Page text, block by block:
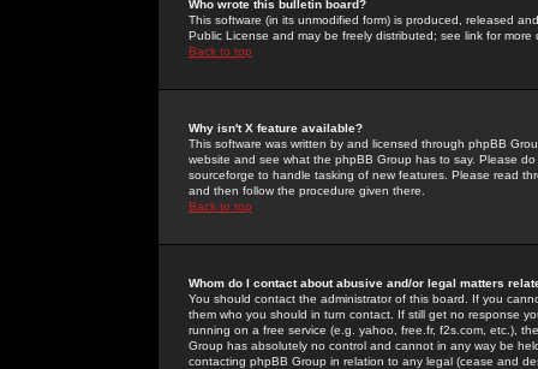
Who wrote this bulletin board?
This software (in its unmodified form) is produced, released
Public License and may be freely distributed; see link for more
Back to top
Why isn't X feature available?
This software was written by and licensed through phpBB
website and see what the phpBB Group has to say. Please
sourceforge to handle tasking of new features. Please read
and then follow the procedure given there.
Back to top
Whom do I contact about abusive and/or legal matters
You should contact the administrator of this board. If you
them who you should in turn contact. If still get no response
running on a free service (e.g. yahoo, free.fr, f2s.com, etc.),
Group has absolutely no control and cannot in any way be
contacting phpBB Group in relation to any legal (cease and